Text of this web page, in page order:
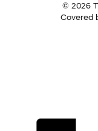
© 2026
Covered